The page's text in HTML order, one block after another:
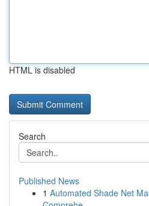
HTML is disabled
Search
Published News
1 Automated Shade Net